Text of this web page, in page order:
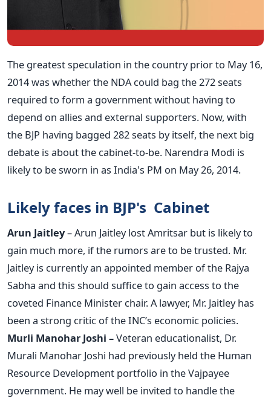
The greatest speculation in the country prior to May 16,
2014 was whether the NDA could bag the 272 seats
required to form a government without having to
depend on allies and external supporters. Now, with
the BJP having bagged 282 seats by itself, the next big
debate is about the cabinet-to-be. Narendra Modi is
likely to be sworn in as India's PM on May 26, 2014.
Likely faces in BJP's Cabinet
Arun Jaitley– Arun Jaitley lost Amritsar but is likely to
gain much more, if the rumors are to be trusted. Mr.
Jaitley is currently an appointed member of the Rajya
Sabha and this should suffice to gain access to the
coveted Finance Minister chair. A lawyer, Mr. Jaitley has
been a strong critic of the INC’s economic policies.
Murli Manohar Joshi –Veteran educationalist, Dr.
Murali Manohar Joshi had previously held the Human
Resource Development portfolio in the Vajpayee
government. He may well be invited to handle the